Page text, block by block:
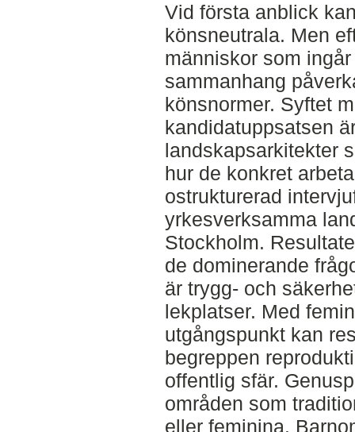
Vid första anblick
könsneutrala. Men
människor som
sammanhang
könsnormer. Syftet
kandidatuppsatsen
landskapsarkitekter
hur de konkret
ostrukturerad
yrkesverksamma
Stockholm.
de dominerande
är trygg- och
lekplatser. Med
utgångspunkt kan
begreppen
offentlig sfär.
områden som
eller feminina.